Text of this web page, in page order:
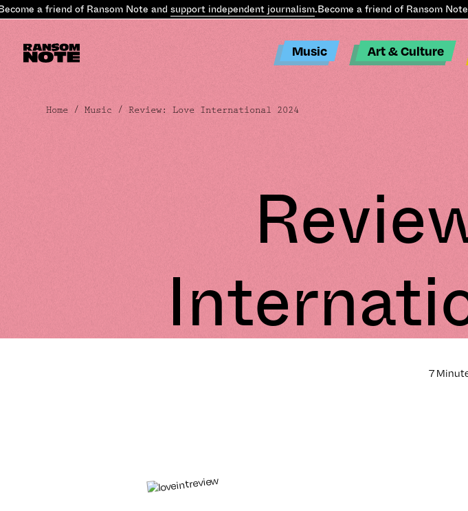
a friend of Ransom Note andsupport independent journalism.Become a friend of Ransom Note
Music Art & Culture
Home /Music / Review: Love International 2024
7